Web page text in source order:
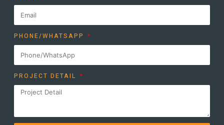
PHONE/WHATSAPP
PROJECT DETAIL